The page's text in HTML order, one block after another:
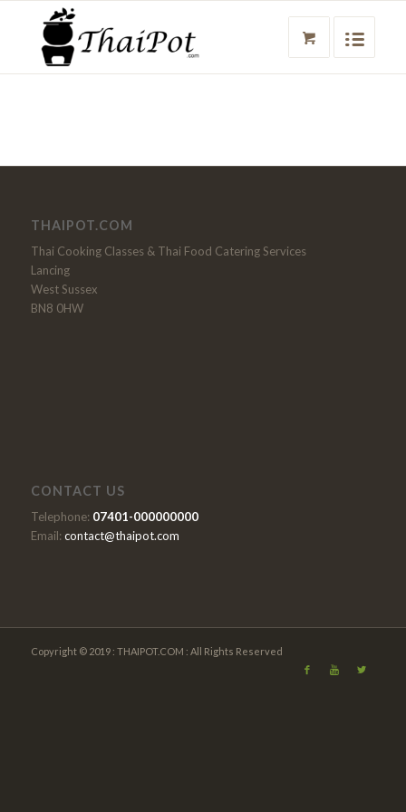
THAIPOT.COM
Thai Cooking Classes & Thai Food Catering Services
Lancing
West Sussex
BN8 0HW
CONTACT US
Telephone: 07401-000000000
Email: contact@thaipot.com
Copyright © 2019 : THAIPOT.COM : All Rights Reserved